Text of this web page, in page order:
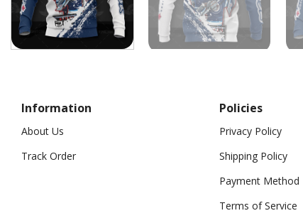
Information
About Us
Track Order
Policies
Privacy Policy
Shipping Policy
Payment Method
Terms of Service